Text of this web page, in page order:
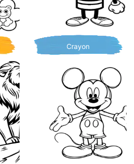
Crayon